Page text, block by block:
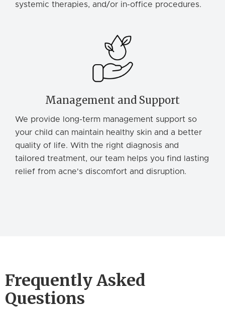
systemic therapies, and/or in-office procedures.
Management and Support
We provide long-term management support so
your child can maintain healthy skin and a better
quality of life. With the right diagnosis and
tailored treatment, our team helps you find lasting
relief from acne's discomfort and disruption.
Frequently Asked
Questions